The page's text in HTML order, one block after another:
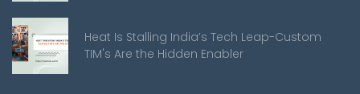
Heat Is Stalling India’s Tech Leap-Custom
TIM's Are the Hidden Enabler